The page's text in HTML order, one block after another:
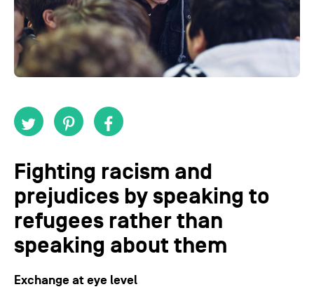
Fighting racism and
prejudices by speaking to
refugees rather than
speaking about them
Exchange at eye level